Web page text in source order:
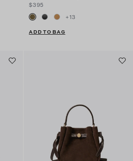
$395
+13
ADD TO BAG